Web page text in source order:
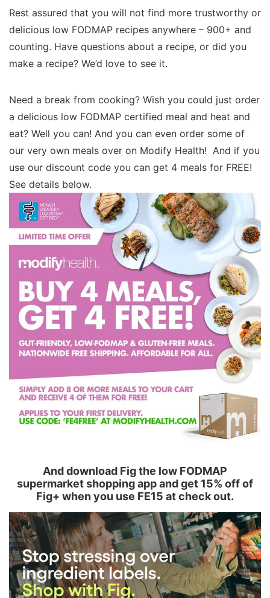
Rest assured that you will not find more trustworthy or
delicious low FODMAP recipes anywhere – 900+ and
counting. Have questions about a recipe, or did you
make a recipe? We’d love to see it.
Need a break from cooking? Wish you could just order
a delicious low FODMAP certified meal and heat and
eat? Well you can! And you can even order some of
our very own meals over on Modify Health! And if you
use our discount code you can get 4 meals for FREE!
See details below.
And download Fig the low FODMAP
supermarket shopping app and get 15% off of
Fig+ when you use FE15 at check out.